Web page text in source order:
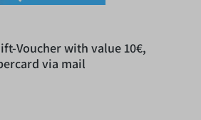
Voucher with value 10€,
via mail